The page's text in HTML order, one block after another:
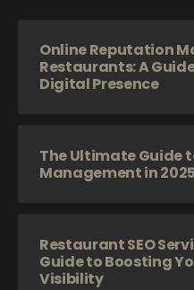
Online Reputation
Restaurants: A
Digital Presence
The Ultimate Guide
Management in 2025
Restaurant SEO
Guide to Boosting
Visibility